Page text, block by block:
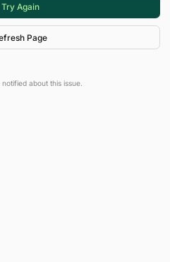
Try Again
Page
about this issue.